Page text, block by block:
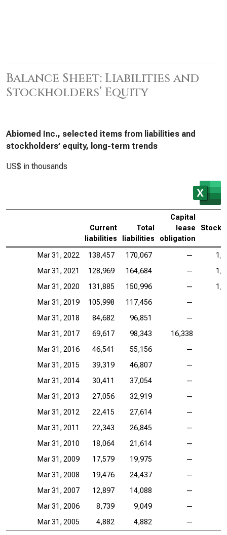
Balance Sheet: Liabilities and
Stockholders’ Equity
Abiomed Inc., selected items from liabilities and
stockholders’ equity, long-term trends
US$ in thousands
Current
liabilities
Total
liabilities
Capital
lease
obligation
Mar 31, 2022 138,457 170,067 —
Mar 31, 2021
128,969 164,684 —
Mar 31, 2020
131,885 150,996 —
Mar 31, 2019
105,998 117,456 —
Mar 31, 2018
84,682 96,851 —
Mar 31, 2017
69,617 98,343 16,338
Mar 31, 2016
46,541 55,156 —
Mar 31, 2015
39,319 46,807 —
Mar 31, 2014
30,411 37,054 —
Mar 31, 2013
27,056 32,919 —
Mar 31, 2012
22,415 27,614 —
Mar 31, 2011
22,343 26,845 —
Mar 31, 2010
18,064 21,614 —
Mar 31, 2009
17,579 19,975 —
Mar 31, 2008
19,476 24,437 —
Mar 31, 2007
12,897 14,088 —
Mar 31, 2006
8,739 9,049 —
Mar 31, 2005
4,882 4,882 —